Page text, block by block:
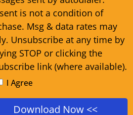
is not a condition of
Msg & data rates may
Unsubscribe at any time by
STOP or clicking the
link (where available).
I Agree